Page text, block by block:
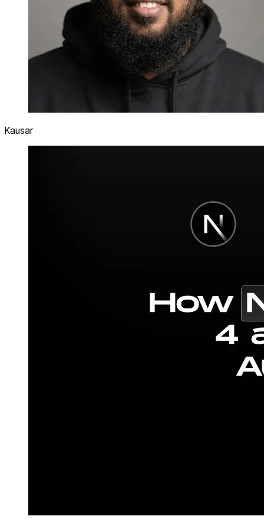
Kausar